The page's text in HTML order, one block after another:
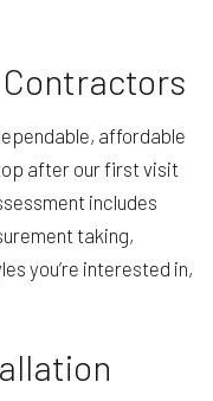
affordable
after our first visit
includes
taking,
you’re interested in,